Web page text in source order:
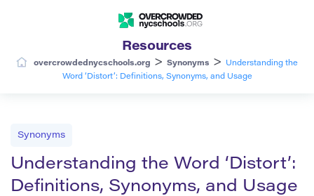
Resources
overcrowdednycschools.org > Synonyms >
Understanding the
Word ‘Distort’: Definitions, Synonyms, and Usage
Synonyms
Understanding the Word ‘Distort’:
Definitions, Synonyms, and Usage